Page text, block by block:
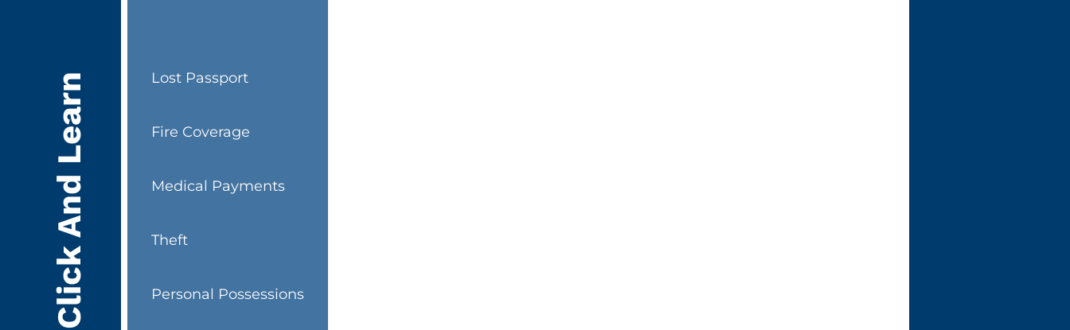
Click And Learn Lost Passport
Fire Coverage
Medical Payments
Theft
Personal Possessions